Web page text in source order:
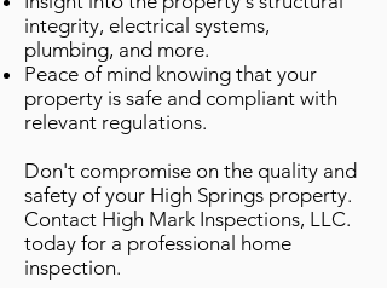
integrity, electrical systems,
plumbing, and more.
Peace of mind knowing that your
property is safe and compliant with
relevant regulations.
Don't compromise on the quality and
safety of your High Springs property.
Contact High Mark Inspections, LLC.
today for a professional home
inspection.